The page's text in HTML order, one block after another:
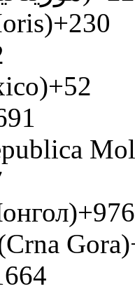
+230
+52
+976
Gora)